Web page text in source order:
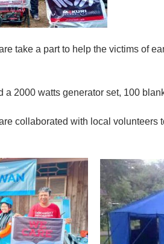
take a part to help the victims of
a 2000 watts generator set, 100
collaborated with local volunteers